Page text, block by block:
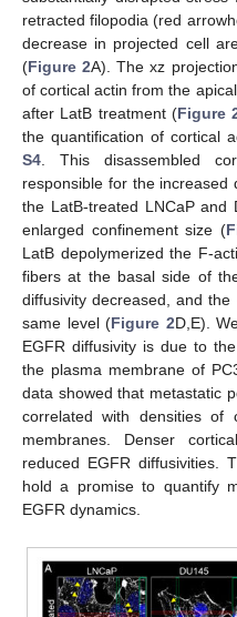
retracted filopodia (red
decrease in projected cell
(Figure 2A). The xz
of cortical actin from the
after LatB treatment (Figure
the quantification of cortical
S4. This disassembled
responsible for the increased
the LatB-treated LNCaP and
enlarged confinement size (
LatB depolymerized the F-
fibers at the basal side of
diffusivity decreased, and
same level (Figure 2D,E).
EGFR diffusivity is due to
the plasma membrane of
data showed that metastatic
correlated with densities of
membranes. Denser
reduced EGFR diffusivities.
hold a promise to quantify
EGFR dynamics.